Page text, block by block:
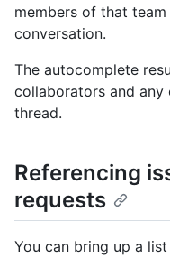
members of that
conversation.
The autocomplete
collaborators and
thread.
Referencing
requests
You can bring up a